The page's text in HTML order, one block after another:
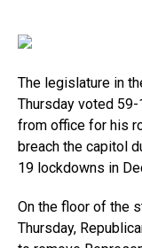
The legislature in
Thursday voted
from office for his
breach the capitol
19 lockdowns in
On the floor of the
Thursday,